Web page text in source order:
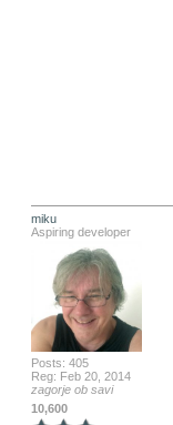
miku
Aspiring developer
Posts: 405
Reg: Feb 20, 2014
zagorje ob savi
10,600